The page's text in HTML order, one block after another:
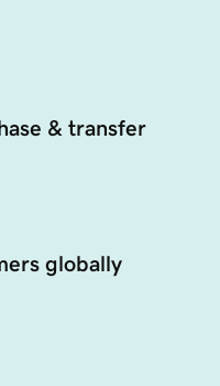
& transfer
globally